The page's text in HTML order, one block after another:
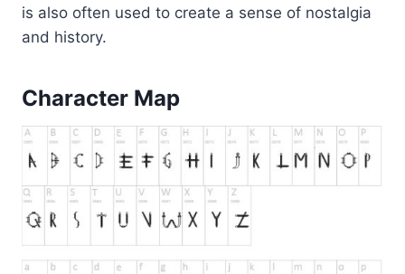
is also often used to create a sense of nostalgia
and history.
Character Map